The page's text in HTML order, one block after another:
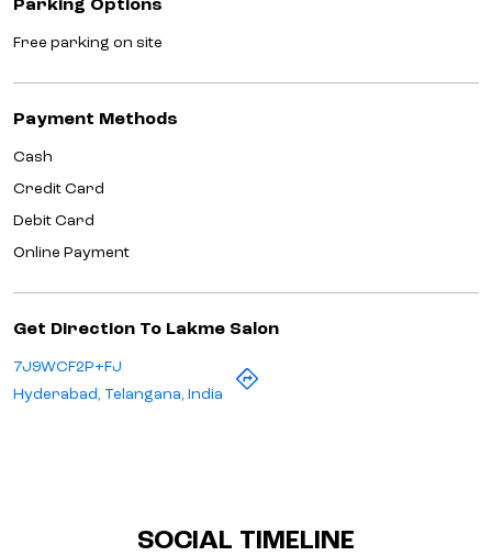
Parking Options
Free parking on site
Payment Methods
Cash
Credit Card
Debit Card
Online Payment
Get Direction To Lakme Salon
7J9WCF2P+FJ
Hyderabad, Telangana, India
SOCIAL TIMELINE